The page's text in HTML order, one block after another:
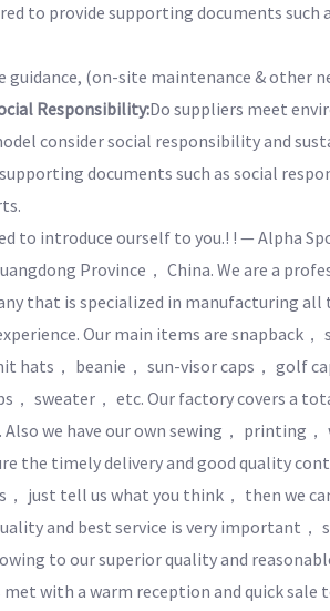
to provide supporting documents such
guidance, (on-site maintenance & other
Responsibility:Do suppliers meet
consider social responsibility and
documents such as social
to introduce ourself to you.! ! — Alpha
Province， China. We are a
that is specialized in manufacturing all
Our main items are snapback，
hats， beanie， sun-visor caps， golf
， sweater， etc. Our factory covers a
Also we have our own sewing， printing，
the timely delivery and good quality
， just tell us what you think， then we
and best service is very important，
to our superior quality and
met with a warm reception and quick sale